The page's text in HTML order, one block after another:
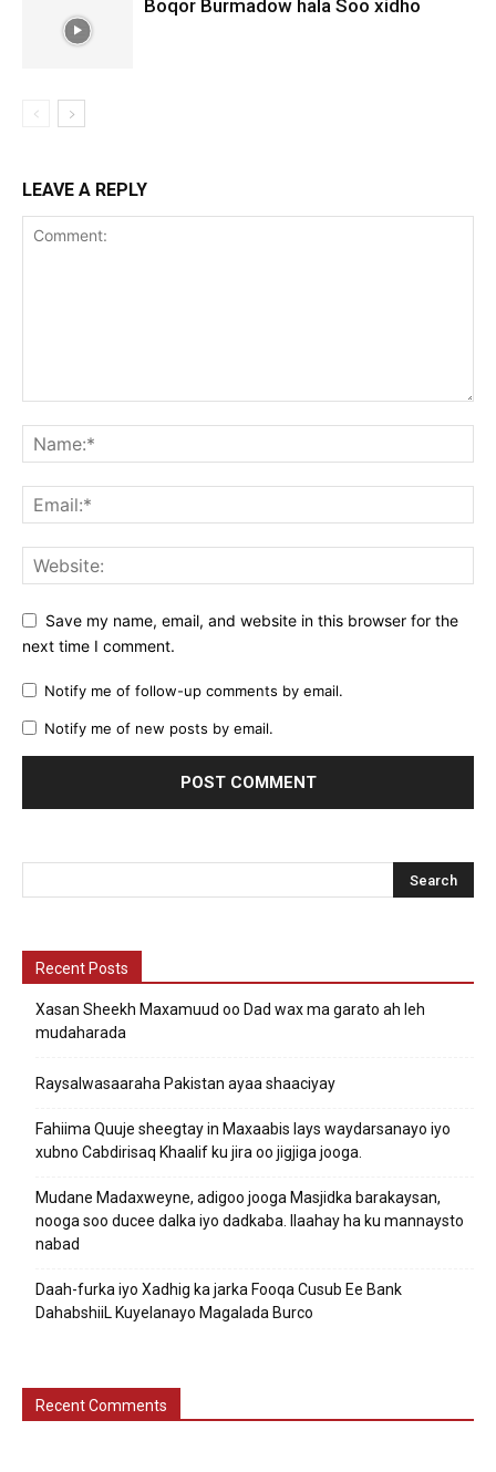
Boqor Burmadow hala Soo xidho
LEAVE A REPLY
Save my name, email, and website in this browser for the
next time I comment.
Notify me of follow-up comments by email.
Notify me of new posts by email.
Recent Posts
Xasan Sheekh Maxamuud oo Dad wax ma garato ah leh
mudaharada
Raysalwasaaraha Pakistan ayaa shaaciyay
Fahiima Quuje sheegtay in Maxaabis lays waydarsanayo iyo
xubno Cabdirisaq Khaalif ku jira oo jigjiga jooga.
Mudane Madaxweyne, adigoo jooga Masjidka barakaysan,
nooga soo ducee dalka iyo dadkaba. Ilaahay ha ku mannaysto
nabad
Daah-furka iyo Xadhig ka jarka Fooqa Cusub Ee Bank
DahabshiiL Kuyelanayo Magalada Burco
Recent Comments